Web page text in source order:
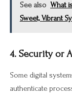
See also What
Sweet, Vibrant
4. Security or
Some digital
authenticate